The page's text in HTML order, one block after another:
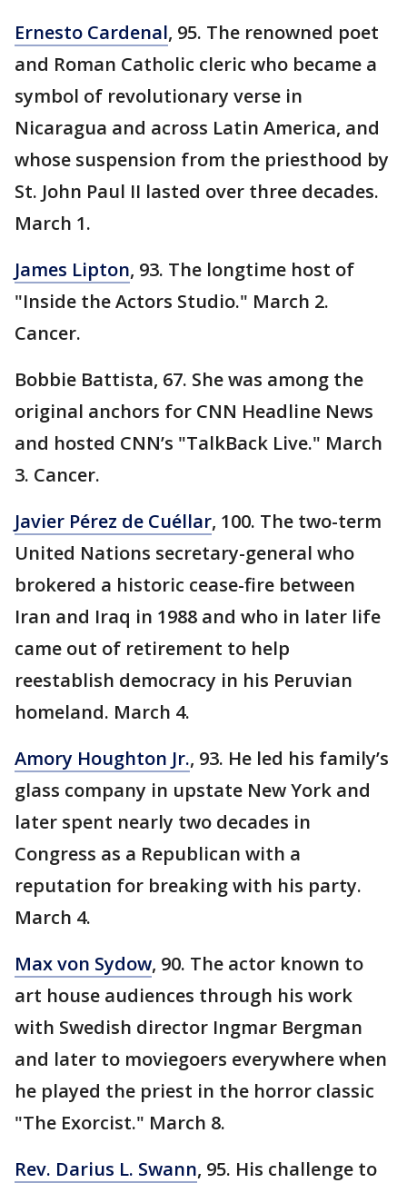
Ernesto Cardenal, 95. The renowned poet
and Roman Catholic cleric who became a
symbol of revolutionary verse in
Nicaragua and across Latin America, and
whose suspension from the priesthood by
St. John Paul II lasted over three decades.
March 1.
James Lipton, 93. The longtime host of
"Inside the Actors Studio." March 2.
Cancer.
Bobbie Battista, 67. She was among the
original anchors for CNN Headline News
and hosted CNN’s "TalkBack Live." March
3. Cancer.
Javier Pérez de Cuéllar, 100. The two-term
United Nations secretary-general who
brokered a historic cease-fire between
Iran and Iraq in 1988 and who in later life
came out of retirement to help
reestablish democracy in his Peruvian
homeland. March 4.
Amory Houghton Jr., 93. He led his family’s
glass company in upstate New York and
later spent nearly two decades in
Congress as a Republican with a
reputation for breaking with his party.
March 4.
Max von Sydow, 90. The actor known to
art house audiences through his work
with Swedish director Ingmar Bergman
and later to moviegoers everywhere when
he played the priest in the horror classic
"The Exorcist." March 8.
Rev. Darius L. Swann, 95. His challenge to